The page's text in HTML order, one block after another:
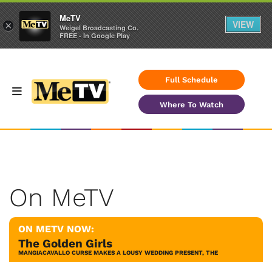
Full Schedule
Where To Watch
On MeTV
ON METV NOW:
The Golden Girls
MANGIACAVALLO CURSE MAKES A LOUSY WEDDING PRESENT, THE
×
MeTV
Weigel Broadcasting Co.
FREE - In Google Play
VIEW